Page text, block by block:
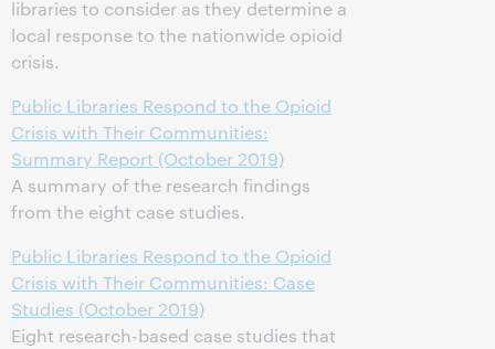
libraries to consider as they determine a
local response to the nationwide opioid
crisis.
Public Libraries Respond to the Opioid
Crisis with Their Communities:
Summary Report (October 2019)
A summary of the research findings
from the eight case studies.
Public Libraries Respond to the Opioid
Crisis with Their Communities: Case
Studies (October 2019)
Eight research-based case studies that